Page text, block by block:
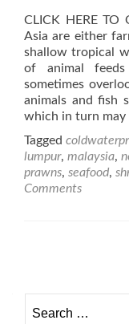
CLICK HERE TO
Asia are either
shallow tropical
of animal
sometimes
animals and fish
which in turn may
Tagged
lumpur, malaysia,
prawns, seafood,
Comments